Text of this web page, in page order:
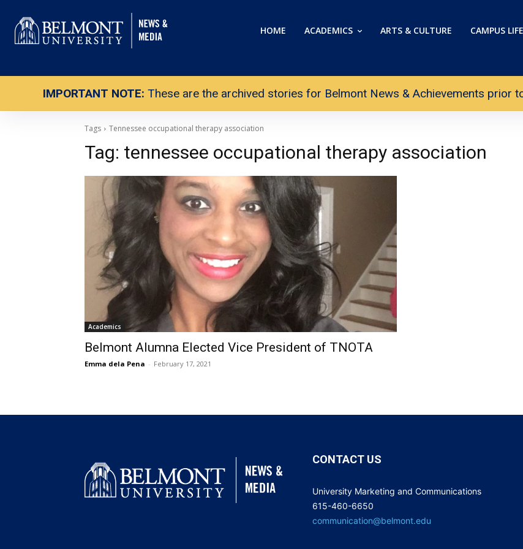
HOME ACADEMICS ARTS & CULTURE CAMPUS LIFE
IMPORTANT NOTE: These are the archived stories for Belmont News & Achievements prior
Tags Tennessee occupational therapy association
Tag: tennessee occupational therapy association
Academics
Belmont Alumna Elected Vice President of TNOTA
Emma dela Pena - February 17, 2021
CONTACT US
University Marketing and Communications
615-460-6650
communication@belmont.edu